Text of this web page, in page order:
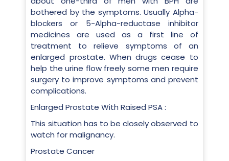
bothered by the symptoms. Usually Alpha-
blockers or 5-Alpha-reductase inhibitor
medicines are used as a first line of
treatment to relieve symptoms of an
enlarged prostate. When drugs cease to
help the urine flow freely some men require
surgery to improve symptoms and prevent
complications.
Enlarged Prostate With Raised PSA :
This situation has to be closely observed to
watch for malignancy.
Prostate Cancer